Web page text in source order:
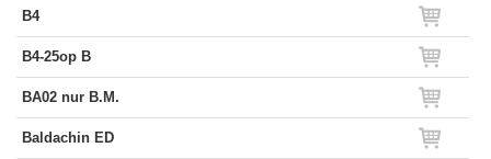
B4
B4-25op B
BA02 nur B.M.
Baldachin ED